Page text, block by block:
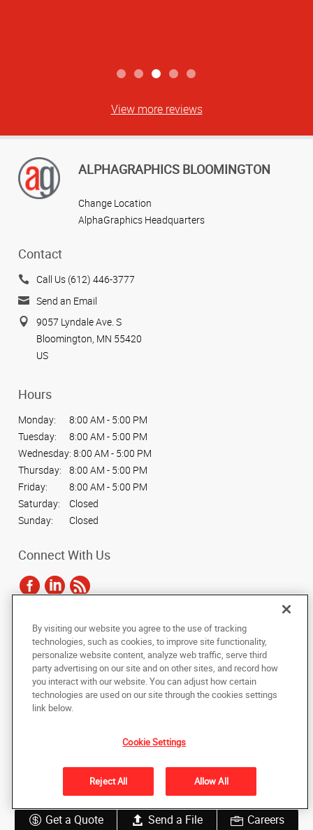
Get a Quote Send a File Careers
View more reviews
ALPHAGRAPHICS BLOOMINGTON
Change Location
AlphaGraphics Headquarters
Contact
Call Us (612) 446-3777
Send an Email
9057 Lyndale Ave. S
Bloomington, MN 55420
US
Hours
Monday:
8:00 AM - 5:00 PM
Tuesday:
8:00 AM - 5:00 PM
Wednesday: 8:00 AM - 5:00 PM
Thursday:
8:00 AM - 5:00 PM
Friday:
8:00 AM - 5:00 PM
Saturday:
Closed
Sunday:
Closed
Connect With Us
Copyright © 2025 AlphaGraphics International Headquarters. All rights
reserved
Back to Top
Do Not Sell My Personal Information
Under the copyright laws, this documentation may not be copied,
photocopied, reproduced, translated, or reduced to any electronic medium or
machine-readable form, in whole or in part, without the prior written consent
of AlphaGraphics, Inc.
By visiting our website you agree to the use of tracking
technologies, such as cookies, to improve site functionality,
personalize website content, analyze web traffic, serve third
party advertising on our site and on other sites, and record how
you interact with our website. You can adjust how certain
technologies are used on our site through the cookies settings
link below.
Cookie Settings
Reject All Allow All